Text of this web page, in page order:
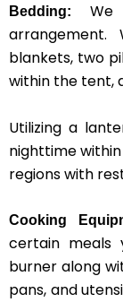
Bedding:
We
blankets, two
within the tent,
Utilizing a
nighttime
regions with
Cooking
certain meals
burner along
pans, and